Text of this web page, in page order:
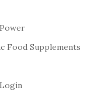
Food Supplements